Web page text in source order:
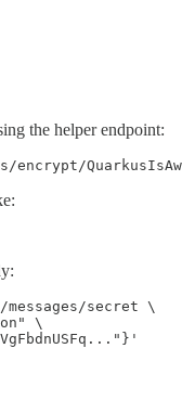
the helper endpoint:
secret \
\